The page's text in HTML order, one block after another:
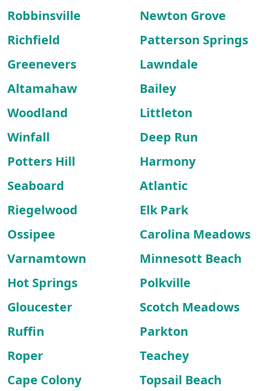
Robbinsville
Newton Grove
Richfield
Patterson Springs
Greenevers
Lawndale
Altamahaw
Bailey
Woodland
Littleton
Winfall
Deep Run
Potters Hill
Harmony
Seaboard
Atlantic
Riegelwood
Elk Park
Ossipee
Carolina Meadows
Varnamtown
Minnesott Beach
Hot Springs
Polkville
Gloucester
Scotch Meadows
Ruffin
Parkton
Roper
Teachey
Cape Colony
Topsail Beach